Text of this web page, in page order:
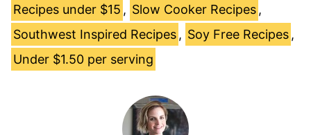
Recipes under $15 , Slow Cooker Recipes,
Southwest Inspired Recipes, Soy Free Recipes,
Under $1.50 per serving